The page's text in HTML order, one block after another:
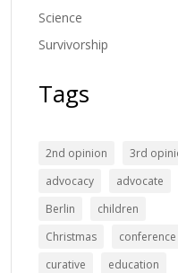
Science
Survivorship
Tags
2nd opinion
3rd
advocacy
advocate
Berlin
children
Christmas
conference
curative
education